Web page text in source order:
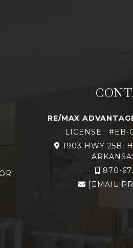
RE/MAX
LICENSE : #EB-
1903 HWY 25B,
870-
[EMAIL